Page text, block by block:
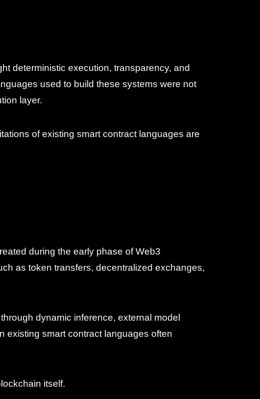
deterministic execution, transparency, and
used to build these systems were not
layer.
of existing smart contract languages are
during the early phase of Web3
as token transfers, decentralized exchanges,
dynamic inference, external model
existing smart contract languages often
itself.